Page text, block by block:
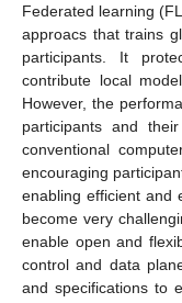
Federated learning
approacs that trains
participants. It
contribute local
However, the
participants and
conventional
encouraging
enabling efficient and
become very
enable open and
control and data
and specifications to